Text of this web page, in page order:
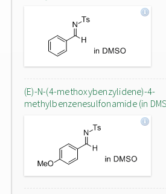
(E)-N-(4-methoxybenzylidene)-4-
methylbenzenesulfonamide (in